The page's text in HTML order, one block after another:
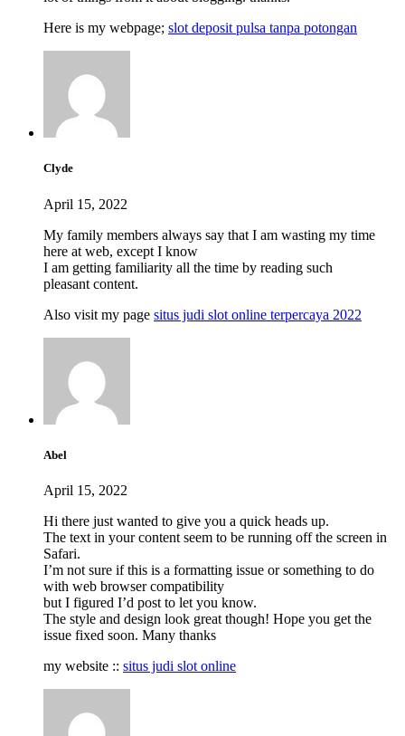
Here is my webpage; slot deposit pulsa tanpa potongan
Clyde
April 15, 2022
My family members always say that I am wasting my time
here at web, except I know
I am getting familiarity all the time by reading such
pleasant content.
Also visit my page situs judi slot online terpercaya 2022
Abel
April 15, 2022
Hi there just wanted to give you a quick heads up.
The text in your content seem to be running off the screen in
Safari.
I’m not sure if this is a formatting issue or something to do
with web browser compatibility
but I figured I’d post to let you know.
The style and design look great though! Hope you get the
issue fixed soon. Many thanks
my website :: situs judi slot online